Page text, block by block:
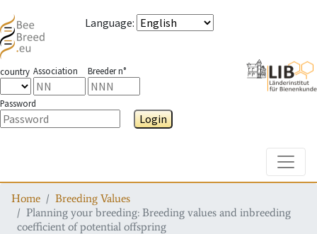
Language:
country Association Breeder n°
Password
Login
Home
Breeding Values
Planning your breeding: Breeding values and inbreeding
coefficient of potential offspring